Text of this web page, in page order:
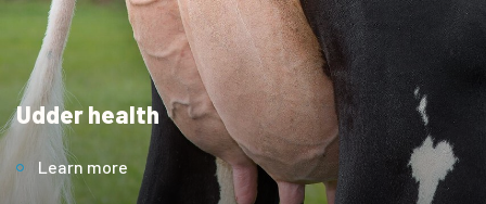
Udder health
Learn more